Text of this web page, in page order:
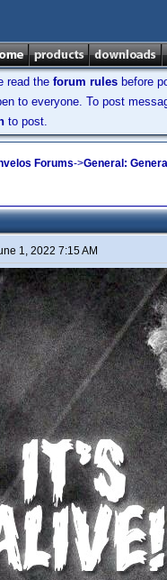
read the forum rules before
to everyone. To post
to post.
Forums->General:
1, 2022 7:15 AM